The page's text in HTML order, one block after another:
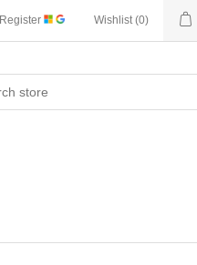
Wishlist (0)